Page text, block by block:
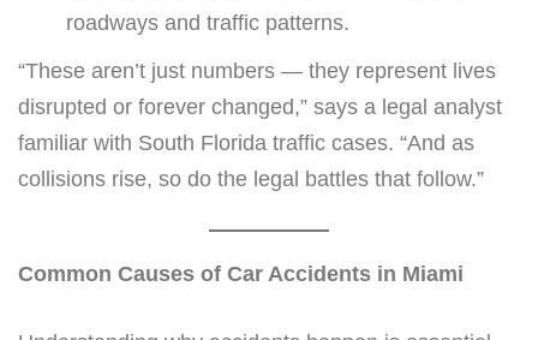
roadways and traffic patterns.
“These aren’t just numbers — they represent lives
disrupted or forever changed,” says a legal analyst
familiar with South Florida traffic cases. “And as
collisions rise, so do the legal battles that follow.”
Common Causes of Car Accidents in Miami